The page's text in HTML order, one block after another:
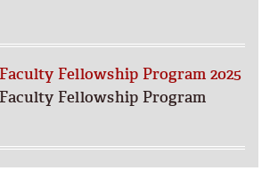
Fellowship Program 2025
Fellowship Program